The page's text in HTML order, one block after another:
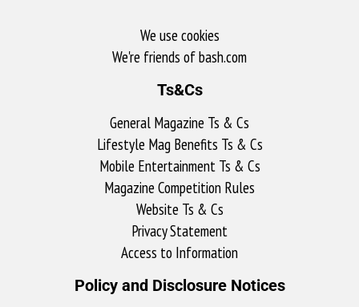
We use cookies
We're friends of bash.com​
Ts&Cs
General Magazine Ts & Cs
Lifestyle Mag Benefits Ts & Cs
Mobile Entertainment Ts & Cs
Magazine Competition Rules
Website Ts & Cs
Privacy Statement
Access to Information
Policy and Disclosure Notices